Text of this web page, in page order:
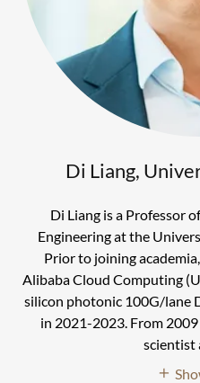
Di Liang,
Di Liang is a Professor
Engineering at the
Prior to joining
Alibaba Cloud Computing
silicon photonic 100G/lane
in 2021-2023. From
scientist